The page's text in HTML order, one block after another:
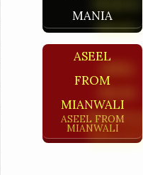
MANIA
ASEEL
FROM
MIANWALI
ASEEL FROM
MIANWALI